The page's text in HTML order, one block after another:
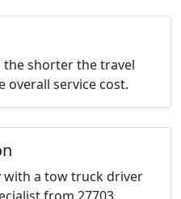
the shorter the travel
overall service cost.
with a tow truck driver